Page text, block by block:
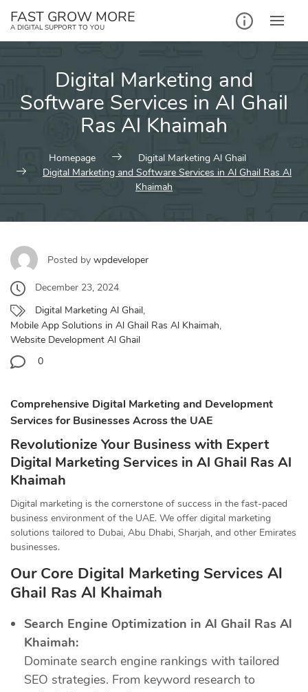
FAST GROW MORE
A DIGITAL SUPPORT TO YOU
Digital Marketing and
Software Services in Al Ghail
Ras Al Khaimah
Homepage
Digital Marketing Al Ghail
Digital Marketing and Software Services in Al Ghail Ras Al
Khaimah
Posted by wpdeveloper
December 23, 2024
Digital Marketing Al Ghail,
Mobile App Solutions in Al Ghail Ras Al Khaimah,
Website Development Al Ghail
0
Comprehensive Digital Marketing and Development
Services for Businesses Across the UAE
Revolutionize Your Business with Expert
Digital Marketing Services in Al Ghail Ras Al
Khaimah
Digital marketing is the cornerstone of success in the fast-paced
business environment of the UAE. We offer digital marketing
solutions tailored to Dubai, Abu Dhabi, Sharjah, and other Emirates
businesses.
Our Core Digital Marketing Services Al
Ghail Ras Al Khaimah
Search Engine Optimization in Al Ghail Ras Al
Khaimah:
Dominate search engine rankings with tailored
SEO strategies. From keyword research to